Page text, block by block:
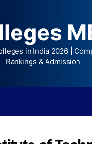
in India 2026 |
Rankings & Admission